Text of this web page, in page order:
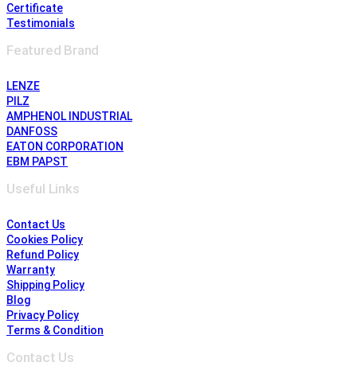
Certificate
Testimonials
Featured Brand
LENZE
PILZ
AMPHENOL INDUSTRIAL
DANFOSS
EATON CORPORATION
EBM PAPST
Useful Links
Contact Us
Cookies Policy
Refund Policy
Warranty
Shipping Policy
Blog
Privacy Policy
Terms & Condition
Contact Us